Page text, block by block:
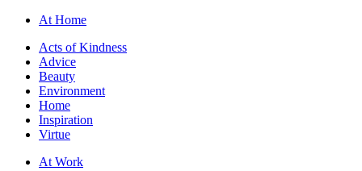
At Home
Acts of Kindness
Advice
Beauty
Environment
Home
Inspiration
Virtue
At Work